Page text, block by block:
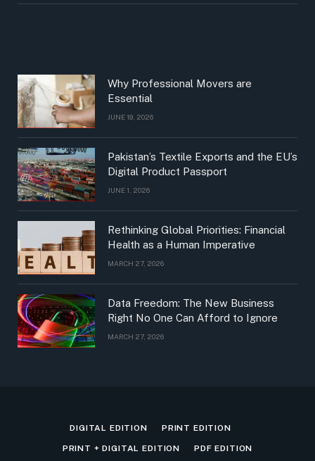
Why Professional Movers are
Essential
JUNE 19, 2026
Pakistan’s Textile Exports and the EU’s
Digital Product Passport
JUNE 1, 2026
Rethinking Global Priorities: Financial
Health as a Human Imperative
MARCH 27, 2026
Data Freedom: The New Business
Right No One Can Afford to Ignore
MARCH 27, 2026
DIGITAL EDITION PRINT EDITION
PRINT + DIGITAL EDITION PDF EDITION